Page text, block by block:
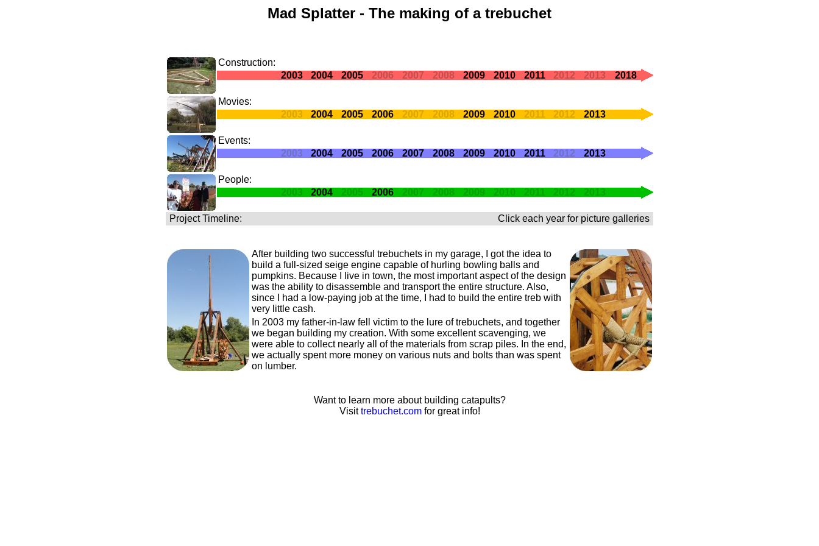
Mad Splatter - The making of a trebuchet
Construction:
2003
2004 2005 2006 2007 2008 2009 2010 2011 2012 2013 2018
Movies:
2003
2004 2005 2006 2007 2008 2009 2010 2011 2012 2013
Events:
2003
2004 2005 2006 2007 2008 2009 2010 2011 2012 2013
People:
2003
2004 2005 2006 2007 2008 2009 2010 2011 2012 2013
Project Timeline: Click each year for picture galleries
After building two successful trebuchets in my garage, I got the idea to
build a full-sized seige engine capable of hurling bowling balls and
pumpkins. Because I live in town, the most important aspect of the design
was the ability to disassemble and transport the entire structure. Also,
since I had a low-paying job at the time, I had to build the entire treb with
very little cash.
In 2003 my father-in-law fell victim to the lure of trebuchets, and together
we began building my creation. With some excellent scavenging, we
were able to collect nearly all of the materials from scrap piles. In the end,
we actually spent more money on various nuts and bolts than was spent
on lumber.
Want to learn more about building catapults?
Visittrebuchet.comfor great info!